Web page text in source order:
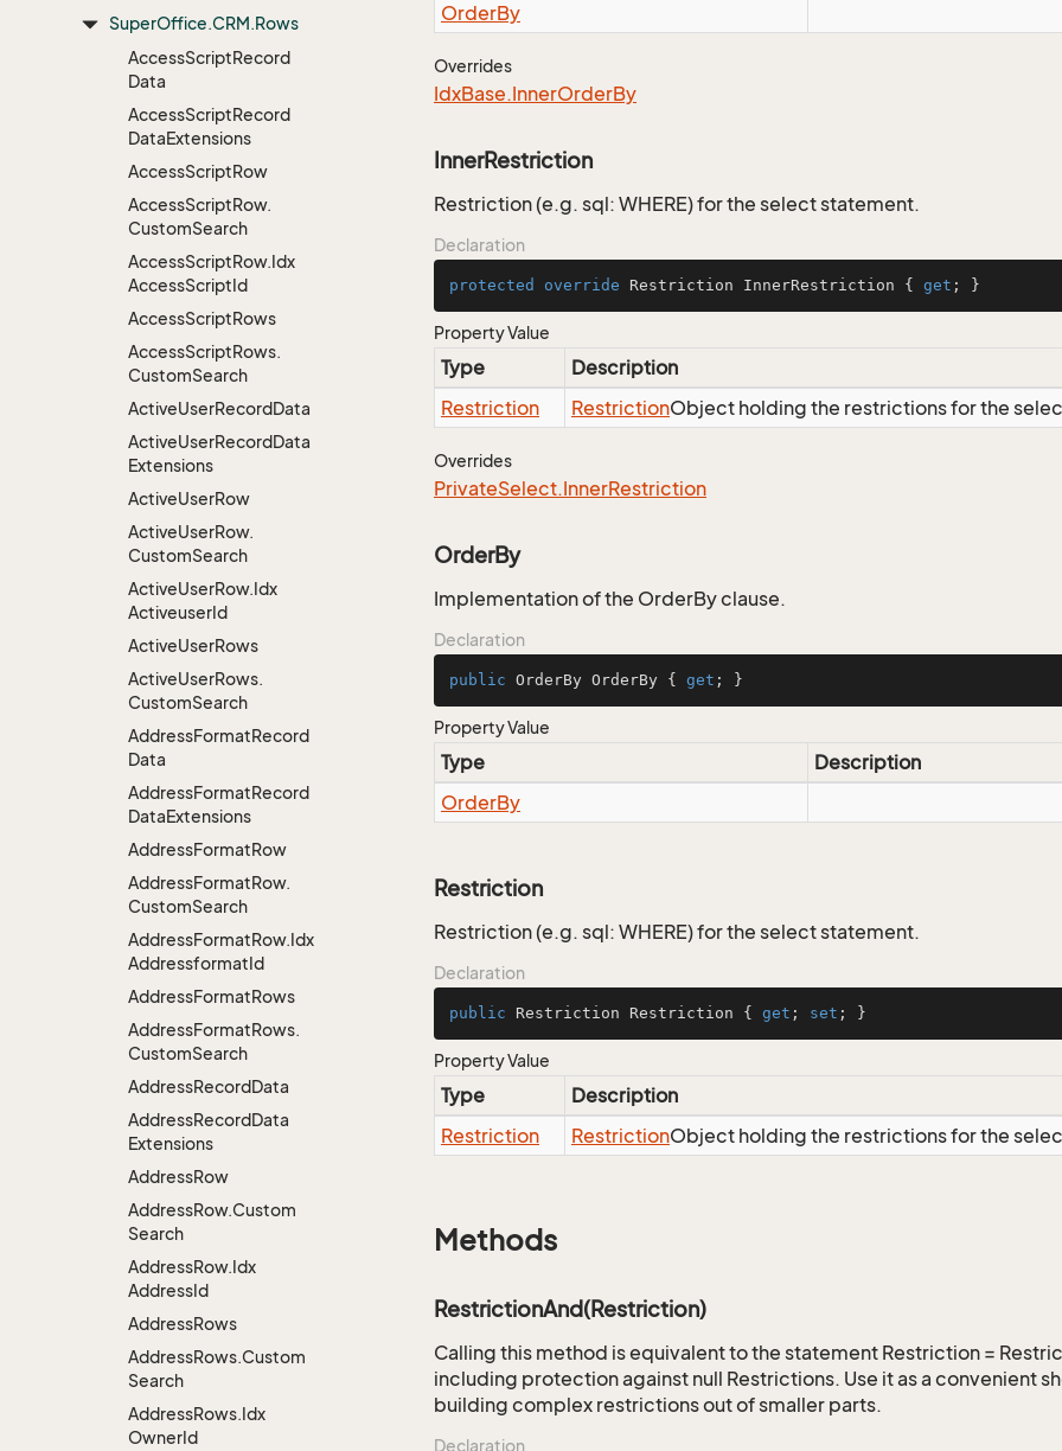
SuperOffice.CRM.Rows
AccessScriptRecord
Data
AccessScriptRecord
DataExtensions
AccessScriptRow
AccessScriptRow.
CustomSearch
AccessScriptRow.Idx
AccessScriptId
AccessScriptRows
AccessScriptRows.
CustomSearch
ActiveUserRecordData
ActiveUserRecordData
Extensions
ActiveUserRow
ActiveUserRow.
CustomSearch
ActiveUserRow.Idx
ActiveuserId
ActiveUserRows
ActiveUserRows.
CustomSearch
AddressFormatRecord
Data
AddressFormatRecord
DataExtensions
AddressFormatRow
AddressFormatRow.
CustomSearch
AddressFormatRow.Idx
AddressformatId
AddressFormatRows
AddressFormatRows.
CustomSearch
AddressRecordData
AddressRecordData
Extensions
AddressRow
AddressRow.Custom
Search
AddressRow.Idx
AddressId
AddressRows
AddressRows.Custom
Search
AddressRows.Idx
OwnerId
OrderBy
Overrides
IdxBase.InnerOrderBy
InnerRestriction
Restriction (e.g. sql: WHERE) for the select statement.
Declaration
protected override Restriction InnerRestriction { get ; }
Property Value
Type
Description
Restriction
RestrictionObject holding the restrictions for the
Overrides
PrivateSelect.InnerRestriction
OrderBy
Implementation of the OrderBy clause.
Declaration
public OrderBy OrderBy { get ; }
Property Value
Type
Description
OrderBy
Restriction
Restriction (e.g. sql: WHERE) for the select statement.
Declaration
public Restriction Restriction { get ; set ; }
Property Value
Type
Description
Restriction
RestrictionObject holding the restrictions for the
Methods
RestrictionAnd(Restriction)
Calling this method is equivalent to the statement Restriction =
including protection against null Restrictions. Use it as a convenient
building complex restrictions out of smaller parts.
Declaration